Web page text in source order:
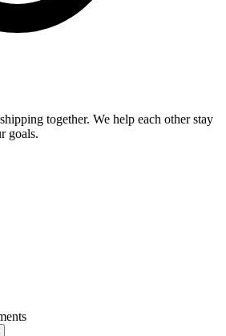
together. We help each other stay
goals.